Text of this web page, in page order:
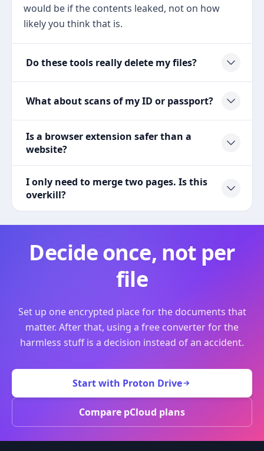
would be if the contents leaked, not on how
likely you think that is.
Do these tools really delete my files?
What about scans of my ID or passport?
Is a browser extension safer than a
website?
I only need to merge two pages. Is this
overkill?
Decide once, not per
file
Set up one encrypted place for the documents that
matter. After that, using a free converter for the
harmless stuff is a decision instead of an accident.
Start with Proton Drive
Compare pCloud plans